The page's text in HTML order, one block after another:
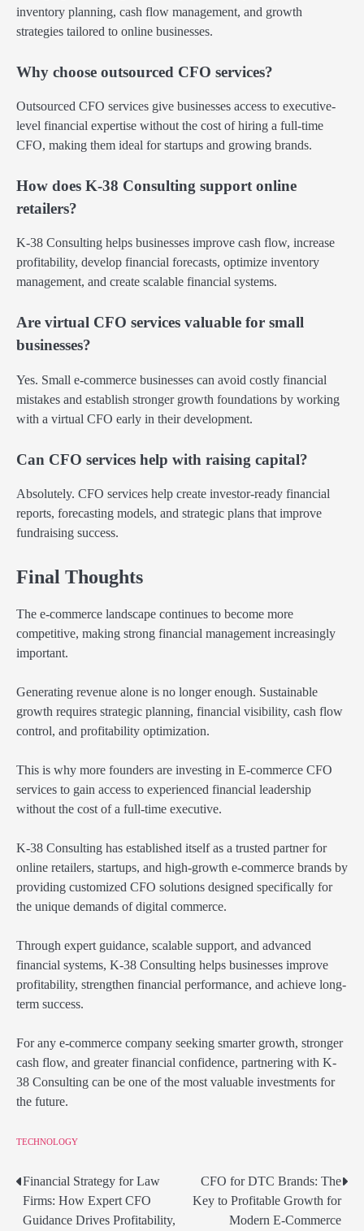
inventory planning, cash flow management, and growth
strategies tailored to online businesses.
Why choose outsourced CFO services?
Outsourced CFO services give businesses access to executive-
level financial expertise without the cost of hiring a full-time
CFO, making them ideal for startups and growing brands.
How does K-38 Consulting support online
retailers?
K-38 Consulting helps businesses improve cash flow, increase
profitability, develop financial forecasts, optimize inventory
management, and create scalable financial systems.
Are virtual CFO services valuable for small
businesses?
Yes. Small e-commerce businesses can avoid costly financial
mistakes and establish stronger growth foundations by working
with a virtual CFO early in their development.
Can CFO services help with raising capital?
Absolutely. CFO services help create investor-ready financial
reports, forecasting models, and strategic plans that improve
fundraising success.
Final Thoughts
The e-commerce landscape continues to become more
competitive, making strong financial management increasingly
important.
Generating revenue alone is no longer enough. Sustainable
growth requires strategic planning, financial visibility, cash flow
control, and profitability optimization.
This is why more founders are investing in E-commerce CFO
services to gain access to experienced financial leadership
without the cost of a full-time executive.
K-38 Consulting has established itself as a trusted partner for
online retailers, startups, and high-growth e-commerce brands by
providing customized CFO solutions designed specifically for
the unique demands of digital commerce.
Through expert guidance, scalable support, and advanced
financial systems, K-38 Consulting helps businesses improve
profitability, strengthen financial performance, and achieve long-
term success.
For any e-commerce company seeking smarter growth, stronger
cash flow, and greater financial confidence, partnering with K-
38 Consulting can be one of the most valuable investments for
the future.
TECHNOLOGY
Post
navigation
Financial Strategy for Law
Firms: How Expert CFO
Guidance Drives Profitability,
CFO for DTC Brands: The
Key to Profitable Growth for
Modern E-Commerce